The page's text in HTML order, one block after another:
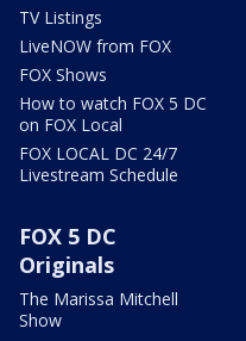
TV Listings
LiveNOW from FOX
FOX Shows
How to watch FOX 5 DC
on FOX Local
FOX LOCAL DC 24/7
Livestream Schedule
FOX 5 DC
Originals
The Marissa Mitchell
Show